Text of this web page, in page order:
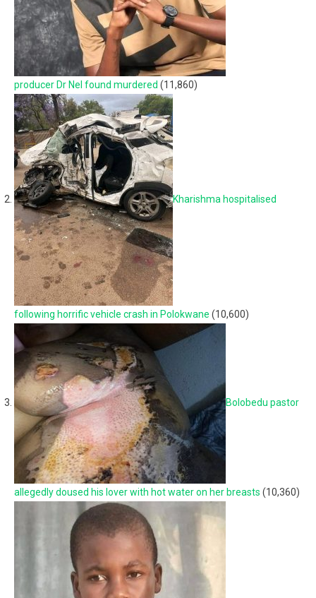
producer Dr Nel found murdered (11,860)
Kharishma hospitalised
following horrific vehicle crash in Polokwane (10,600)
Bolobedu pastor
allegedly doused his lover with hot water on her breasts (10,360)